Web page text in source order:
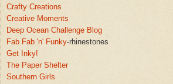
Crafty Creations
Creative Moments
Deep Ocean Challenge Blog
Fab Fab 'n' Funky-rhinestones
Get Inky!
The Paper Shelter
Southern Girls